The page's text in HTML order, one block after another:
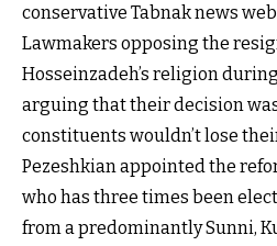
conservative Tabnak news
Lawmakers opposing the
Hosseinzadeh’s religion
arguing that their decision
constituents wouldn’t lose
Pezeshkian appointed the
who has three times been
from a predominantly Sunni,